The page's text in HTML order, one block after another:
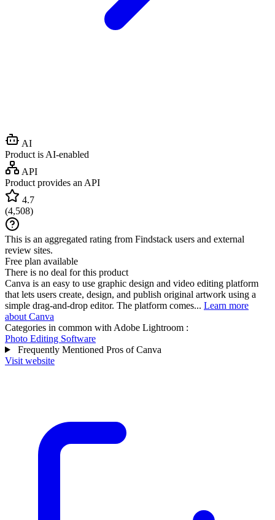
AI
Product is AI-enabled
API
Product provides an API
4.7
(4,508)
This is an aggregated rating from Findstack users and external
review sites.
Free plan available
There is no deal for this product
Canva is an easy to use graphic design and video editing platform
that lets users create, design, and publish original artwork using a
simple drag-and-drop editor. The platform comes... Learn more
about Canva
Categories in common with Adobe Lightroom :
Photo Editing Software
Frequently Mentioned Pros of Canva
Visit website